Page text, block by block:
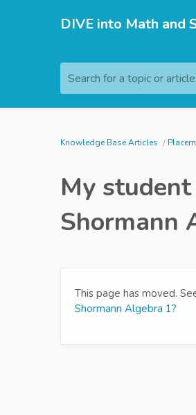
DIVE into Math and
Search for a topic or
Knowledge Base Articles
My
Shormann
This page has moved.
Shormann Algebra 1?